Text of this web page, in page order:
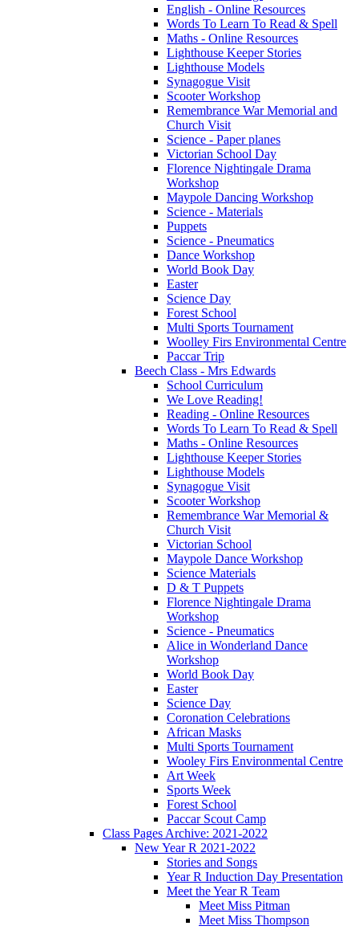
English - Online Resources
Words To Learn To Read & Spell
Maths - Online Resources
Lighthouse Keeper Stories
Lighthouse Models
Synagogue Visit
Scooter Workshop
Remembrance War Memorial and
Church Visit
Science - Paper planes
Victorian School Day
Florence Nightingale Drama
Workshop
Maypole Dancing Workshop
Science - Materials
Puppets
Science - Pneumatics
Dance Workshop
World Book Day
Easter
Science Day
Forest School
Multi Sports Tournament
Woolley Firs Environmental Centre
Paccar Trip
Beech Class - Mrs Edwards
School Curriculum
We Love Reading!
Reading - Online Resources
Words To Learn To Read & Spell
Maths - Online Resources
Lighthouse Keeper Stories
Lighthouse Models
Synagogue Visit
Scooter Workshop
Remembrance War Memorial &
Church Visit
Victorian School
Maypole Dance Workshop
Science Materials
D & T Puppets
Florence Nightingale Drama
Workshop
Science - Pneumatics
Alice in Wonderland Dance
Workshop
World Book Day
Easter
Science Day
Coronation Celebrations
African Masks
Multi Sports Tournament
Wooley Firs Environmental Centre
Art Week
Sports Week
Forest School
Paccar Scout Camp
Class Pages Archive: 2021-2022
New Year R 2021-2022
Stories and Songs
Year R Induction Day Presentation
Meet the Year R Team
Meet Miss Pitman
Meet Miss Thompson